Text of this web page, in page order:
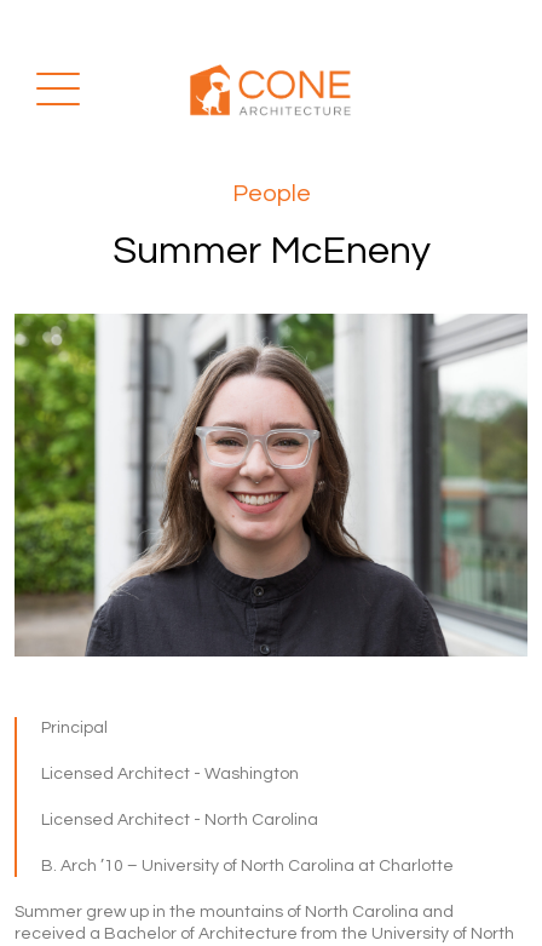
People
Summer McEneny
Principal
Licensed Architect - Washington
Licensed Architect - North Carolina
B. Arch ’10 – University of North Carolina at Charlotte
Summer grew up in the mountains of North Carolina and
received a Bachelor of Architecture from the University of North